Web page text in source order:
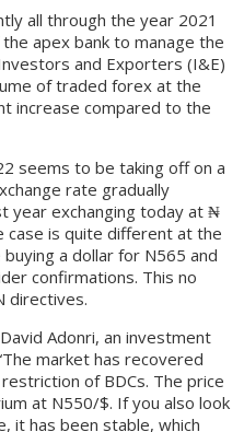
all through the year 2021
apex bank to manage the
and Exporters (I&E)
of traded forex at the
increase compared to the
to be taking off on a
rate gradually
year exchanging today at ₦
case is quite different at the
a dollar for N565 and
confirmations. This no
directives.
Adonri, an investment
market has recovered
of BDCs. The price
at N550/$. If you also look
it has been stable, which